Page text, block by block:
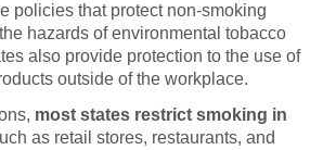
policies that protect non-smoking
hazards of environmental tobacco
also provide protection to the use of
outside of the workplace.
most states restrict smoking in
as retail stores, restaurants, and